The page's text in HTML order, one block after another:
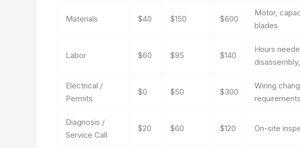
Materials $40 $150 $600
Motor,
blades
Labor $60 $95 $140
Hours
Electrical /
Permits
$0 $50 $300
Wiring
requirements
Diagnosis /
Service Call
$20 $60 $120 On-site